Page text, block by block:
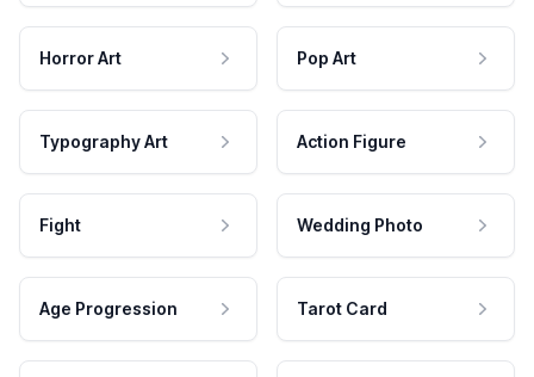
Horror Art Pop Art
Typography Art Action Figure
Fight Wedding Photo
Age Progression Tarot Card